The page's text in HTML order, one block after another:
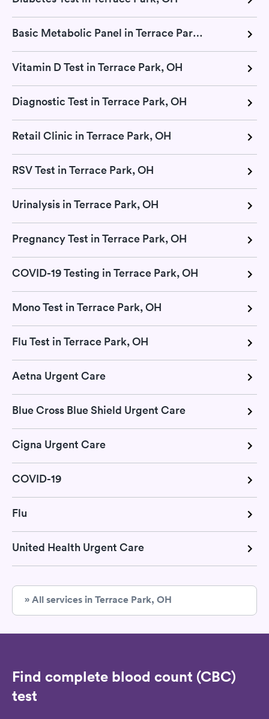
Basic Metabolic Panel in Terrace Park, OH
Vitamin D Test in Terrace Park, OH
Diagnostic Test in Terrace Park, OH
Retail Clinic in Terrace Park, OH
RSV Test in Terrace Park, OH
Urinalysis in Terrace Park, OH
Pregnancy Test in Terrace Park, OH
COVID-19 Testing in Terrace Park, OH
Mono Test in Terrace Park, OH
Flu Test in Terrace Park, OH
Aetna Urgent Care
Blue Cross Blue Shield Urgent Care
Cigna Urgent Care
COVID-19
Flu
United Health Urgent Care
» All services in Terrace Park, OH
Find complete blood count (CBC)
test